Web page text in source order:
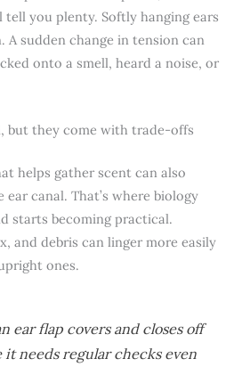
you plenty. Softly hanging ears
A sudden change in tension can
onto a smell, heard a noise, or
but they come with trade-offs
helps gather scent can also
canal. That’s where biology
starts becoming practical.
and debris can linger more easily
ones.
ear flap covers and closes off
it needs regular checks even